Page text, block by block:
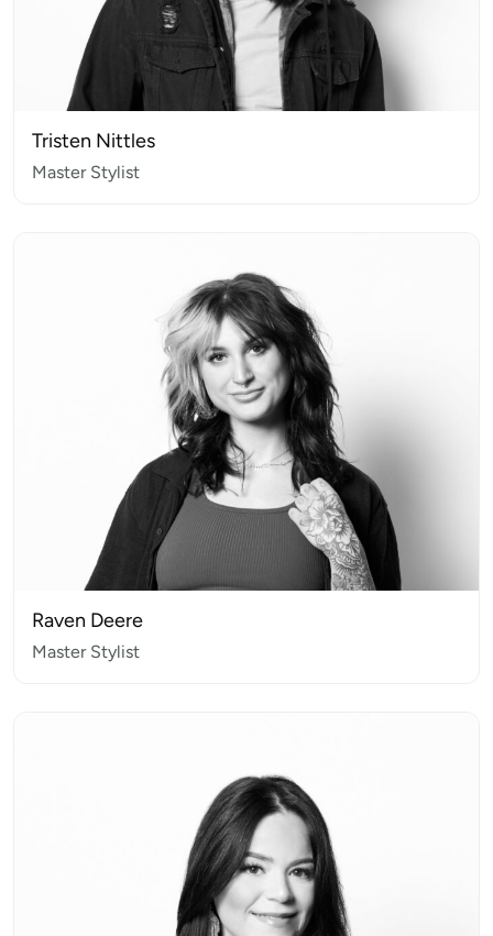
Tristen Nittles
Master Stylist
Raven Deere
Master Stylist